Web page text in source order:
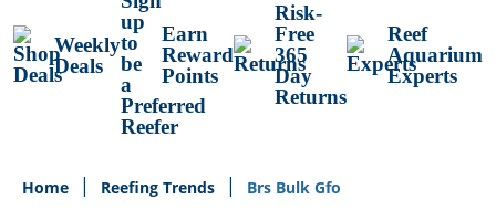
Weekly
Deals
Earn
Reward
Points
Risk-
Free
365
Day
Returns
Reef
Aquarium
Experts
Home Reefing Trends Brs Bulk Gfo